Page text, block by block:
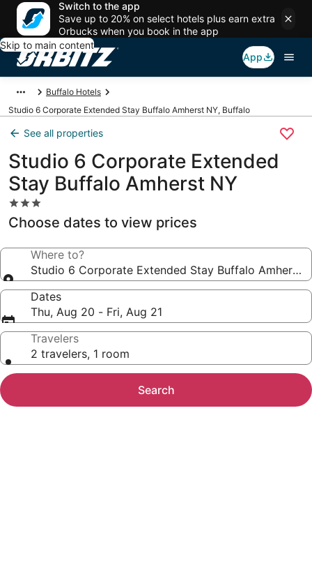
Switch to the app
Save up to 20% on select hotels plus earn extra
Orbucks when you book in the app
Skip to main content
App
Buffalo Hotels
Studio 6 Corporate Extended Stay Buffalo Amherst NY, Buffalo
See all properties
Studio 6 Corporate Extended
Stay Buffalo Amherst NY
3.0
star
property
Choose dates to view prices
Where to?
Studio 6 Corporate Extended Stay Buffalo Amherst
Dates
Thu, Aug 20 - Fri, Aug 21
Travelers
2 travelers, 1 room
Search